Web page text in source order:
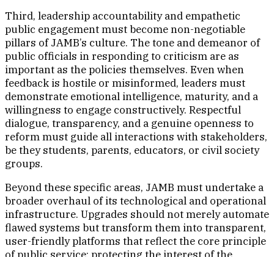
Third, leadership accountability and empathetic
public engagement must become non-negotiable
pillars of JAMB’s culture. The tone and demeanor of
public officials in responding to criticism are as
important as the policies themselves. Even when
feedback is hostile or misinformed, leaders must
demonstrate emotional intelligence, maturity, and a
willingness to engage constructively. Respectful
dialogue, transparency, and a genuine openness to
reform must guide all interactions with stakeholders,
be they students, parents, educators, or civil society
groups.
Beyond these specific areas, JAMB must undertake a
broader overhaul of its technological and operational
infrastructure. Upgrades should not merely automate
flawed systems but transform them into transparent,
user-friendly platforms that reflect the core principle